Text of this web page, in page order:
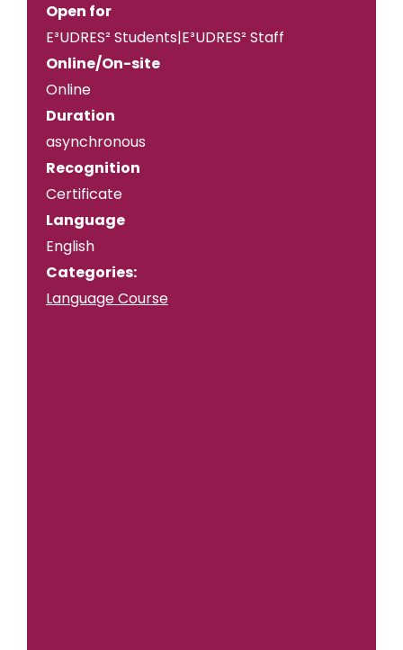
Open for
E³UDRES² Students|E³UDRES² Staff
Online/On-site
Online
Duration
asynchronous
Recognition
Certificate
Language
English
Categories:
Language Course